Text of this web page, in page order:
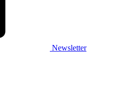
Newsletter